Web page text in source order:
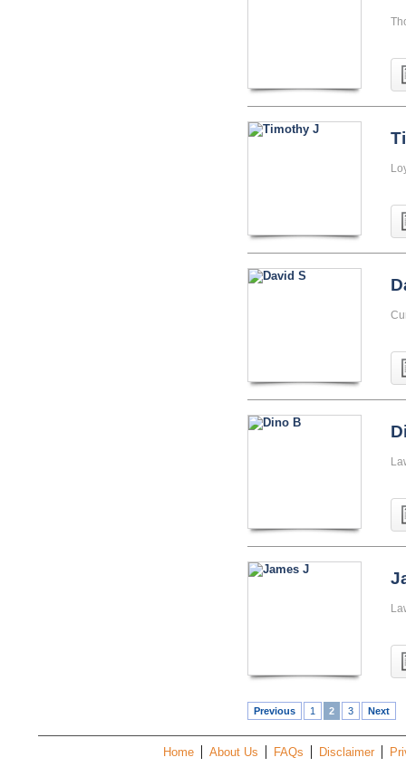
Previous 1 2 3 Next
Home About Us FAQs Disclaimer